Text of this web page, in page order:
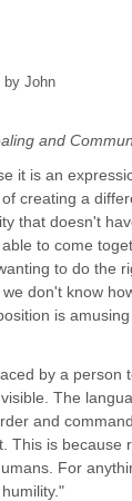
byJohn
and
it is an
creating a
that doesn't
to come
to do the
don't know
is
by a person
The
and
This is because
For